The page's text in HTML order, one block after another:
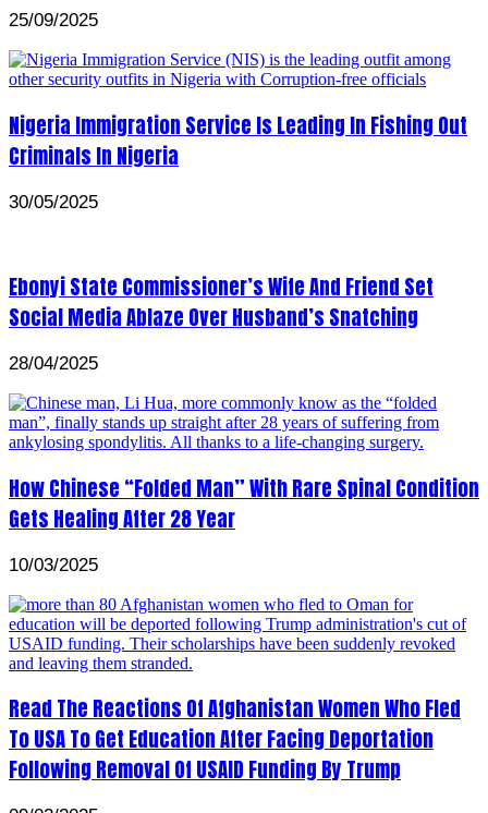
25/09/2025
Nigeria Immigration Service Is Leading In Fishing Out
Criminals In Nigeria
30/05/2025
Ebonyi State Commissioner’s Wife And Friend Set
Social Media Ablaze Over Husband’s Snatching
28/04/2025
How Chinese “Folded Man” With Rare Spinal Condition
Gets Healing After 28 Year
10/03/2025
Read The Reactions Of Afghanistan Women Who Fled
To USA To Get Education After Facing Deportation
Following Removal Of USAID Funding By Trump